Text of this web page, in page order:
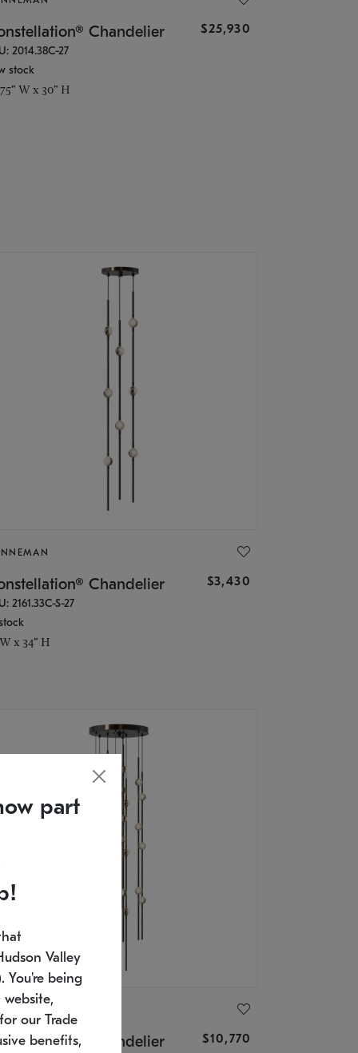
Chandelier $25,930
2014.38C-27
stock
W x 30" H
Chandelier $3,430
2161.33C-S-27
x 34" H
Chandelier $10,770
part
Valley
You're being
our Trade
benefits,